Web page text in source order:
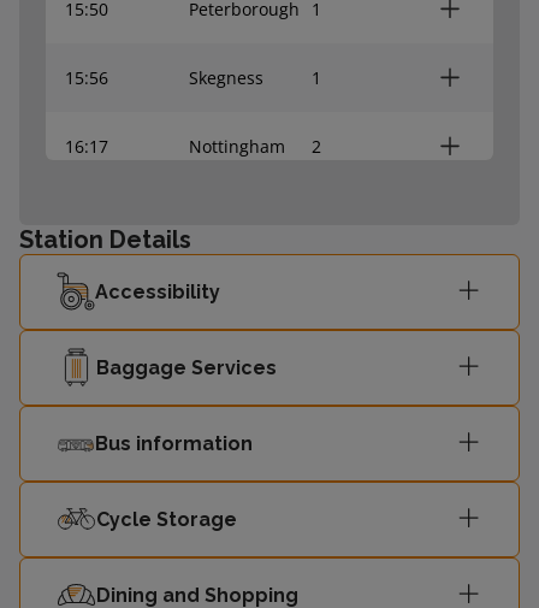
15:50 Peterborough 1
15:56 Skegness 1
16:17 Nottingham 2
16:50 Peterborough
16:57
Station Details
Accessibility
Baggage Services
Bus information
Cycle Storage
Dining and Shopping